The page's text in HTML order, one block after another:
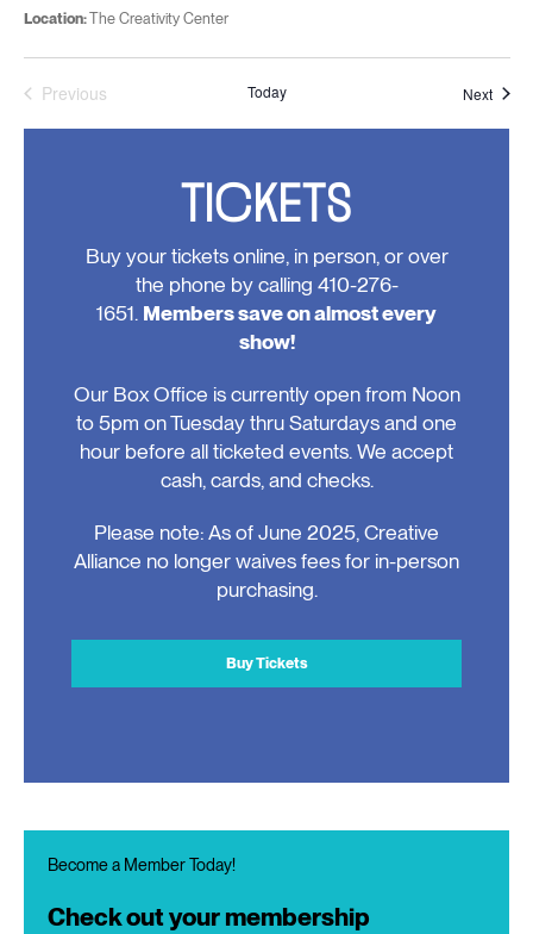
Location:The Creativity Center
Previous
Today Next
TICKETS
Buy your tickets online, in person, or over
the phone by calling 410-276-
1651. Members save on almost every
show!
Our Box Office is currently open from Noon
to 5pm on Tuesday thru Saturdays and one
hour before all ticketed events. We accept
cash, cards, and checks.
Please note: As of June 2025, Creative
Alliance no longer waives fees for in-person
purchasing.
Buy Tickets
Become a Member Today!
Check out your membership